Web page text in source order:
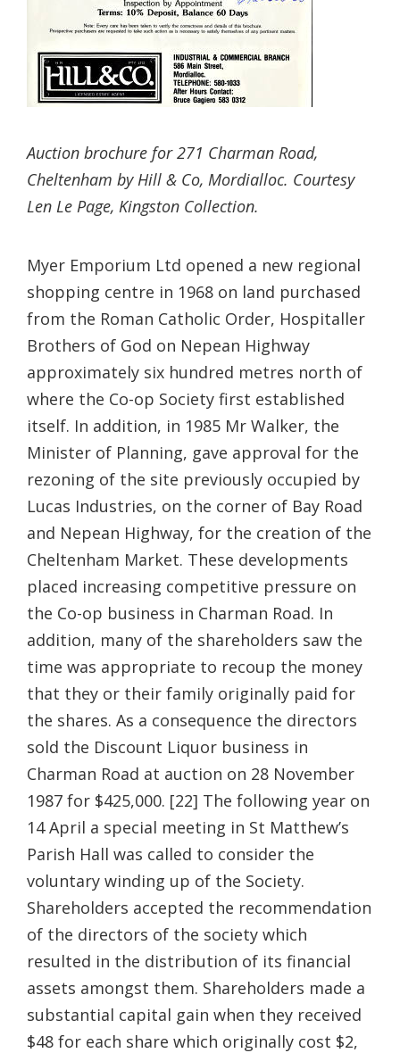
Auction brochure for 271 Charman Road,
Cheltenham by Hill & Co, Mordialloc. Courtesy
Len Le Page, Kingston Collection.
Myer Emporium Ltd opened a new regional
shopping centre in 1968 on land purchased
from the Roman Catholic Order, Hospitaller
Brothers of God on Nepean Highway
approximately six hundred metres north of
where the Co-op Society first established
itself. In addition, in 1985 Mr Walker, the
Minister of Planning, gave approval for the
rezoning of the site previously occupied by
Lucas Industries, on the corner of Bay Road
and Nepean Highway, for the creation of the
Cheltenham Market. These developments
placed increasing competitive pressure on
the Co-op business in Charman Road. In
addition, many of the shareholders saw the
time was appropriate to recoup the money
that they or their family originally paid for
the shares. As a consequence the directors
sold the Discount Liquor business in
Charman Road at auction on 28 November
1987 for $425,000. [22] The following year on
14 April a special meeting in St Matthew’s
Parish Hall was called to consider the
voluntary winding up of the Society.
Shareholders accepted the recommendation
of the directors of the society which
resulted in the distribution of its financial
assets amongst them. Shareholders made a
substantial capital gain when they received
$48 for each share which originally cost $2,